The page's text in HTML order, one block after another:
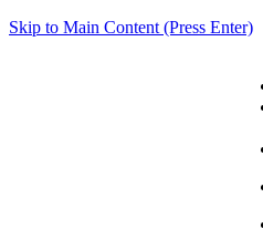
Skip to Main Content (Press Enter)